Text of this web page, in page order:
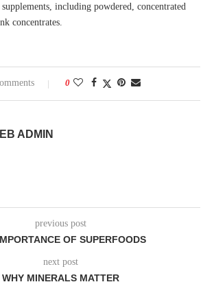
including powdered, concentrated
concentrates.
0
ADMIN
previous post
OF SUPERFOODS
next post
WHY MINERALS MATTER